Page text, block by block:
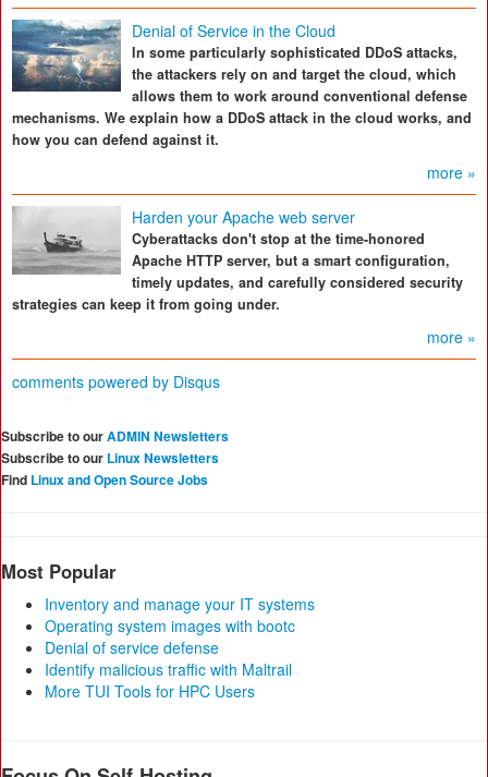
Denial of Service in the Cloud
In some particularly sophisticated DDoS attacks,
the attackers rely on and target the cloud, which
allows them to work around conventional defense
mechanisms. We explain how a DDoS attack in the cloud works, and
how you can defend against it.
more »
Harden your Apache web server
Cyberattacks don't stop at the time-honored
Apache HTTP server, but a smart configuration,
timely updates, and carefully considered security
strategies can keep it from going under.
more »
comments powered by Disqus
Subscribe to ourADMIN Newsletters
Subscribe to our Linux Newsletters
Find Linux and Open Source Jobs
Most Popular
Inventory and manage your IT systems
Operating system images with bootc
Denial of service defense
Identify malicious traffic with Maltrail
More TUI Tools for HPC Users